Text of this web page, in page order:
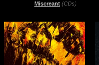
Miscreant (CDs)